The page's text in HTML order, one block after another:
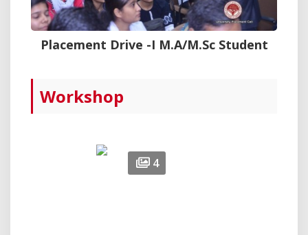
Placement Drive -I M.A/M.Sc Student
Workshop
4